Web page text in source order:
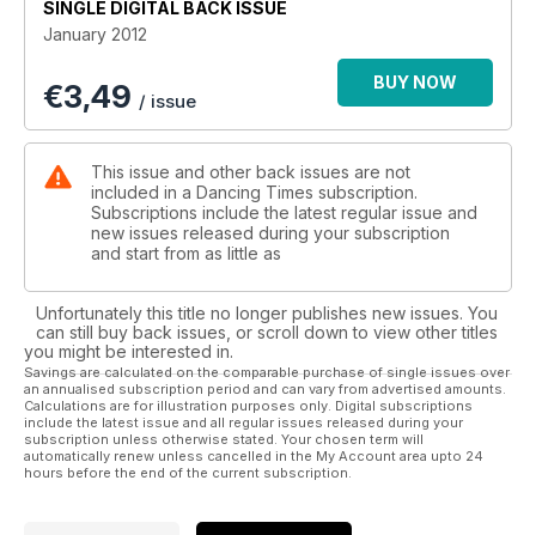
a very happy note by offering our congratulations to Nicola
Rayner, editorial assistant of this magazine
and editor of sister magazine, Dance Today, who married her
fiancé, Jason Draper, in Wales on December 2.
SINGLE DIGITAL BACK ISSUE
January 2012
€3,49 / issue
BUY NOW
This issue and other back issues are not
included in a Dancing Times subscription.
Subscriptions include the latest regular issue and
new issues released during your subscription
and start from as little as
Unfortunately this title no longer publishes new issues. You
can still buy back issues, or scroll down to view other titles
you might be interested in.
Savings are calculated on the comparable purchase of single issues over
an annualised subscription period and can vary from advertised amounts.
Calculations are for illustration purposes only. Digital subscriptions
include the latest issue and all regular issues released during your
subscription unless otherwise stated. Your chosen term will
automatically renew unless cancelled in the My Account area upto 24
hours before the end of the current subscription.